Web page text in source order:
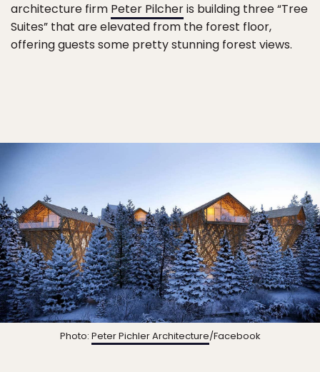
architecture firm Peter Pilcheris building three “Tree
Suites” that are elevated from the forest floor,
offering guests some pretty stunning forest views.
Photo: Peter Pichler Architecture/Facebook